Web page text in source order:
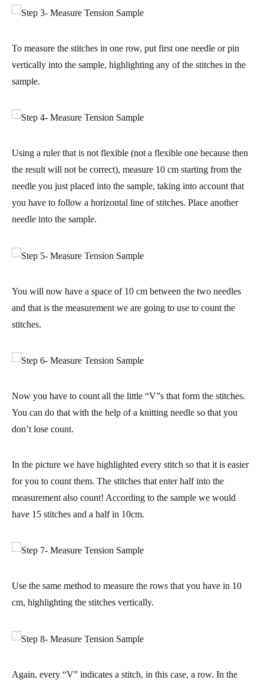
To measure the stitches in one row, put first one needle or pin
vertically into the sample, highlighting any of the stitches in the
sample.
Using a ruler that is not flexible (not a flexible one because then
the result will not be correct), measure 10 cm starting from the
needle you just placed into the sample, taking into account that
you have to follow a horizontal line of stitches. Place another
needle into the sample.
You will now have a space of 10 cm between the two needles
and that is the measurement we are going to use to count the
stitches.
Now you have to count all the little “V”s that form the stitches.
You can do that with the help of a knitting needle so that you
don’t lose count.
In the picture we have highlighted every stitch so that it is easier
for you to count them. The stitches that enterhalf into the
measurement also count! According to the sample we would
have 15 stitches and a half in 10cm.
Use the same method to measure the rows that you have in 10
cm, highlighting the stitches vertically.
Again, every “V” indicates a stitch, in this case, a row. In the